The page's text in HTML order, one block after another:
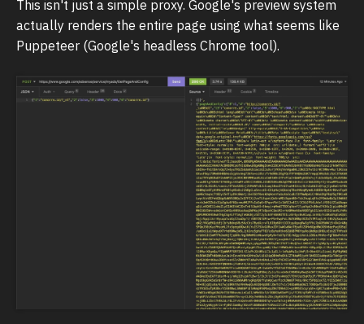
This isn't just a simple proxy. Google's preview system
actually renders the entire page using what seems like
Puppeteer (Google's headless Chrome tool).